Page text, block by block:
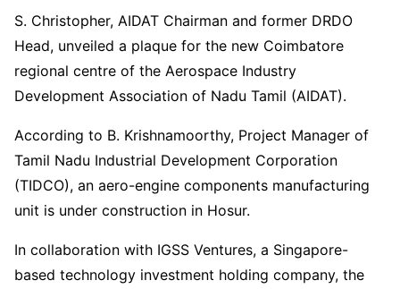
S. Christopher, AIDAT Chairman and former DRDO
Head, unveiled a plaque for the new Coimbatore
regional centre of the Aerospace Industry
Development Association of Nadu Tamil (AIDAT).
According to B. Krishnamoorthy, Project Manager of
Tamil Nadu Industrial Development Corporation
(TIDCO), an aero-engine components manufacturing
unit is under construction in Hosur.
In collaboration with IGSS Ventures, a Singapore-
based technology investment holding company, the